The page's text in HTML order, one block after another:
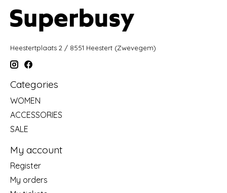
Heestertplaats 2 / 8551 Heestert (Zwevegem)
Categories
WOMEN
ACCESSORIES
SALE
My account
Register
My orders